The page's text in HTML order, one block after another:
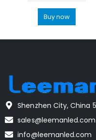
Buy now
Shenzhen City, China
sales@leemanled.com
info@leemanled.com